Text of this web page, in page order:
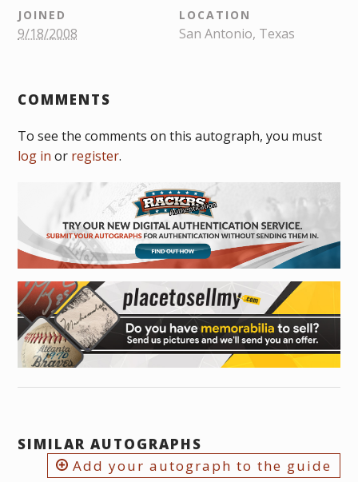
JOINED
9/18/2008
LOCATION
San Antonio, Texas
COMMENTS
To see the comments on this autograph, you must
log in or register.
SIMILAR AUTOGRAPHS
Add your autograph to the guide